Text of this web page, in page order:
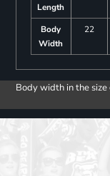
Length
Body
Width
22
Body width in the size